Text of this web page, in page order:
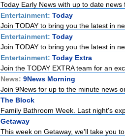
Today Early News with up to date
Entertainment: Today
Join TODAY to bring you the latest in
Entertainment: Today
Join TODAY to bring you the latest in
Entertainment: Today Extra
Join the TODAY EXTRA team for an
News: 9News Morning
Join 9News for up to the minute news
The Block
Family Bathroom Week. Last night's
Getaway
This week on Getaway, we'll take you